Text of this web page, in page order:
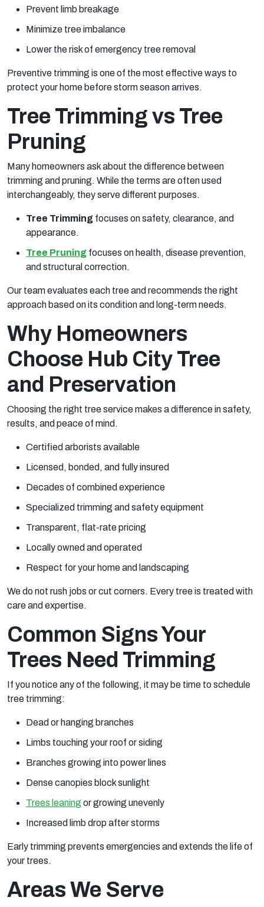
Prevent limb breakage
Minimize tree imbalance
Lower the risk of emergency tree removal
Preventive trimming is one of the most effective ways to
protect your home before storm season arrives.
Tree Trimming vs Tree
Pruning
Many homeowners ask about the difference between
trimming and pruning. While the terms are often used
interchangeably, they serve different purposes.
Tree Trimming focuses on safety, clearance, and
appearance.
Tree Pruning focuses on health, disease prevention,
and structural correction.
Our team evaluates each tree and recommends the right
approach based on its condition and long-term needs.
Why Homeowners
Choose Hub City Tree
and Preservation
Choosing the right tree service makes a difference in safety,
results, and peace of mind.
Certified arborists available
Licensed, bonded, and fully insured
Decades of combined experience
Specialized trimming and safety equipment
Transparent, flat-rate pricing
Locally owned and operated
Respect for your home and landscaping
We do not rush jobs or cut corners. Every tree is treated with
care and expertise.
Common Signs Your
Trees Need Trimming
If you notice any of the following, it may be time to schedule
tree trimming:
Dead or hanging branches
Limbs touching your roof or siding
Branches growing into power lines
Dense canopies block sunlight
Trees leaning or growing unevenly
Increased limb drop after storms
Early trimming prevents emergencies and extends the life of
your trees.
Areas We Serve